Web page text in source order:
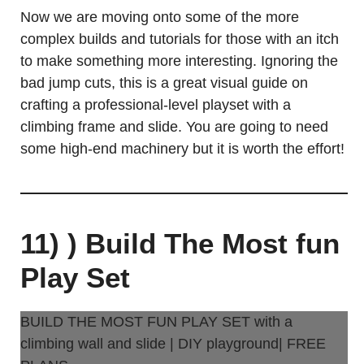
Now we are moving onto some of the more
complex builds and tutorials for those with an itch
to make something more interesting. Ignoring the
bad jump cuts, this is a great visual guide on
crafting a professional-level playset with a
climbing frame and slide. You are going to need
some high-end machinery but it is worth the effort!
11) ) Build The Most fun
Play Set
BUILD THE MOST FUN PLAY SET with a
climbing wall and slide | DIY playground| FREE